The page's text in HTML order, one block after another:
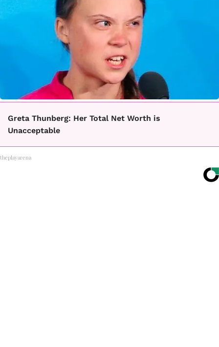
Greta Thunberg: Her Total Net Worth is
Unacceptable
theplayarena